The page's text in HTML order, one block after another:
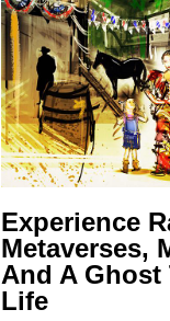
Experience
Metaverses,
And A Ghost
Life